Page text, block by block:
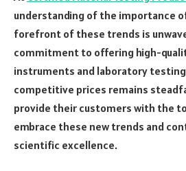
understanding of the importance
forefront of these trends is
commitment to offering high-
instruments and laboratory
competitive prices remains
provide their customers with the
embrace these new trends and
scientific excellence.